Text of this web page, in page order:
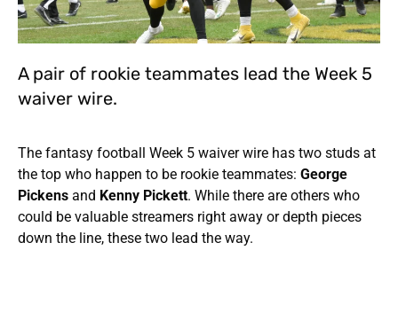
A pair of rookie teammates lead the Week 5
waiver wire.
The fantasy football Week 5 waiver wire has two studs at
the top who happen to be rookie teammates: George
Pickens and Kenny Pickett. While there are others who
could be valuable streamers right away or depth pieces
down the line, these two lead the way.